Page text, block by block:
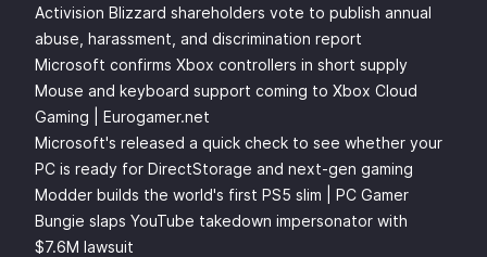
Activision Blizzard shareholders vote to publish annual
abuse, harassment, and discrimination report
Microsoft confirms Xbox controllers in short supply
Mouse and keyboard support coming to Xbox Cloud
Gaming | Eurogamer.net
Microsoft's released a quick check to see whether your
PC is ready for DirectStorage and next-gen gaming
Modder builds the world's first PS5 slim | PC Gamer
Bungie slaps YouTube takedown impersonator with
$7.6M lawsuit